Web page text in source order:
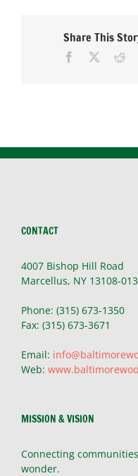
Share This
Facebook
CONTACT
4007 Bishop Hill Road
Marcellus, NY 13108-
Phone: (315) 673-1350
Fax: (315) 673-3671
Email:
Web:
MISSION & VISION
Connecting
wonder.